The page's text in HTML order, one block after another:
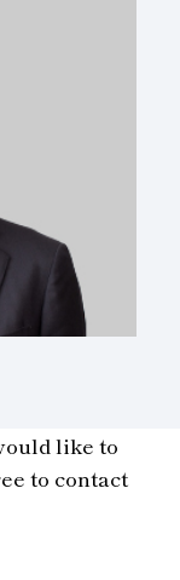
like to
to contact